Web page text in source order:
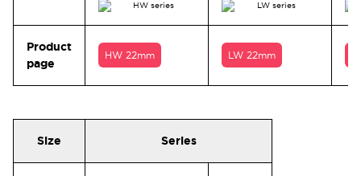
Product
page
HW 22mm LW 22mm
Size Series